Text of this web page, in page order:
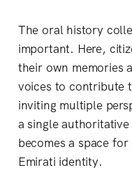
The oral history
important. Here,
their own memories
voices to contribute
inviting multiple
a single
becomes a space
Emirati identity.